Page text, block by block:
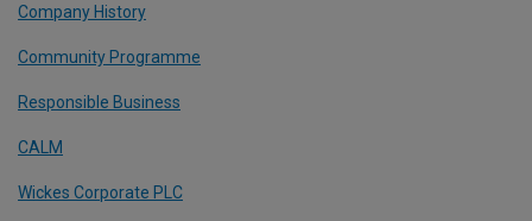
Company History
Community Programme
Responsible Business
CALM
Wickes Corporate PLC